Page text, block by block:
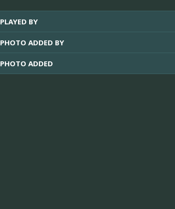
PLAYED BY
PHOTO ADDED BY
PHOTO ADDED